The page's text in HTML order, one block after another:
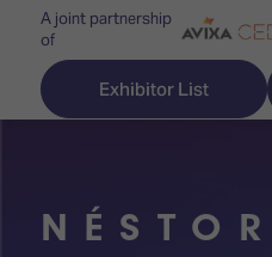
A joint partnership
of
Exhibitor List
NÉSTOR